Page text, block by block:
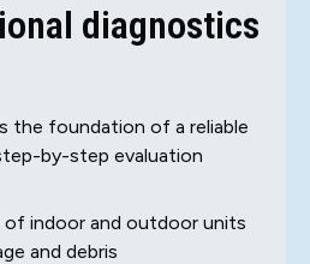
diagnostics
the foundation of a reliable
by-step evaluation
of indoor and outdoor units
and debris